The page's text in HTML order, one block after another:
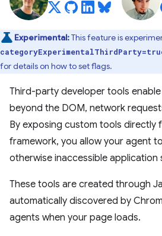
Experimental:This feature is
for details on how to set flags.
Third-party developer tools
beyond the DOM, network
By exposing custom tools directly
framework, you allow your agent
otherwise inaccessible application
These tools are created through
automatically discovered by
agents when your page loads.